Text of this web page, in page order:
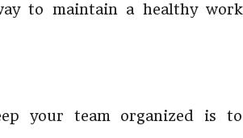
to maintain a healthy work
your team organized is to